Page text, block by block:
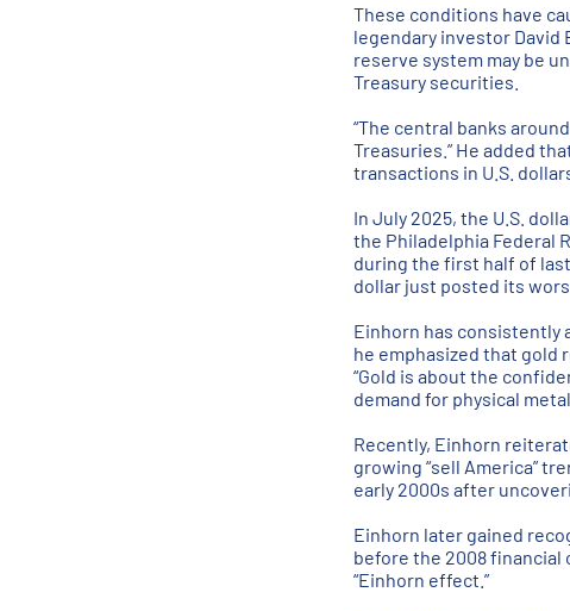
These conditions have
legendary investor David
reserve system may be
Treasury securities.
“The central banks
Treasuries.” He added
transactions in U.S.
In July 2025, the U.S.
the Philadelphia Federal
during the first half of
dollar just posted its
Einhorn has consistently
he emphasized that gold
“Gold is about the
demand for physical
Recently, Einhorn
growing “sell America”
early 2000s after
Einhorn later gained
before the 2008 financial
“Einhorn effect.”